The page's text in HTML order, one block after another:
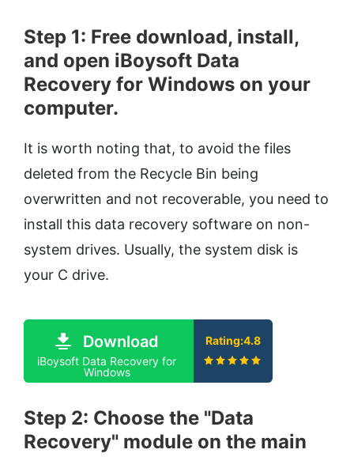
Step 1: Free download, install,
and open iBoysoft Data
Recovery for Windows on your
computer.
It is worth noting that, to avoid the files
deleted from the Recycle Bin being
overwritten and not recoverable, you need to
install this data recovery software on non-
system drives. Usually, the system disk is
your C drive.
Download
iBoysoft Data Recovery for
Windows
Rating:4.8
Step 2: Choose the "Data
Recovery" module on the main